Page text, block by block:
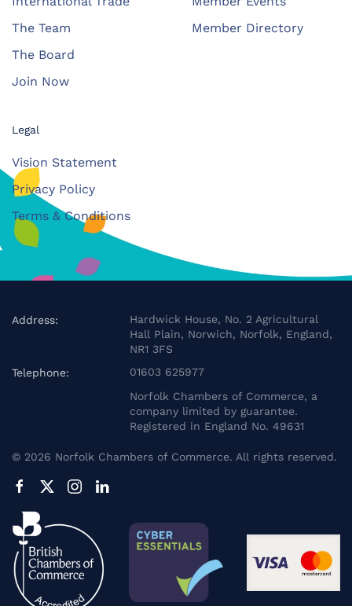
The Team
The Board
Join Now
Member Directory
Legal
Vision Statement
Privacy Policy
Terms & Conditions
Address:
Hardwick House, No. 2 Agricultural
Hall Plain, Norwich, Norfolk, England,
NR1 3FS
Telephone:
01603 625977
Norfolk Chambers of Commerce, a
company limited by guarantee.
Registered in England No. 49631
© 2026 Norfolk Chambers of Commerce. All rights reserved.